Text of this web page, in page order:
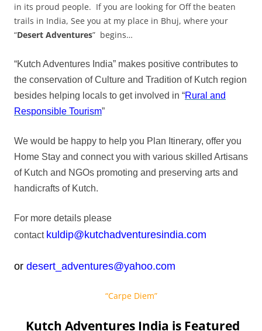
in its proud people. If you are looking for Off the beaten
trails in India, See you at my place in Bhuj, where your
“Desert Adventures” begins…
“Kutch Adventures India” makes positive contributes to
the conservation of Culture and Tradition of Kutch region
besides helping locals to get involved in “Rural and
Responsible Tourism”
We would be happy to help you Plan Itinerary, offer you
Home Stay and connect you with various skilled Artisans
of Kutch and NGOs promoting and preserving arts and
handicrafts of Kutch.
For more details please
contact kuldip@kutchadventuresindia.com
or desert_adventures@yahoo.com
“Carpe Diem”
Kutch Adventures India is Featured